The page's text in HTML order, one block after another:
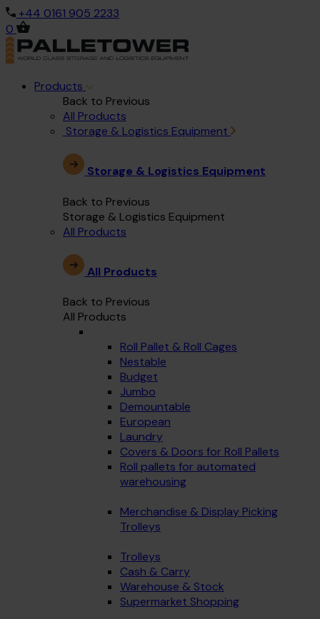
+44 0161 905 2233
0
Products
Back to Previous
All Products
Storage & Logistics Equipment
Storage & Logistics Equipment
Back to Previous
Storage & Logistics Equipment
All Products
All Products
Back to Previous
All Products
Roll Pallet & Roll Cages
Nestable
Budget
Jumbo
Demountable
European
Laundry
Covers & Doors for Roll Pallets
Roll pallets for automated
warehousing
Merchandise & Display Picking
Trolleys
Trolleys
Cash & Carry
Warehouse & Stock
Supermarket Shopping